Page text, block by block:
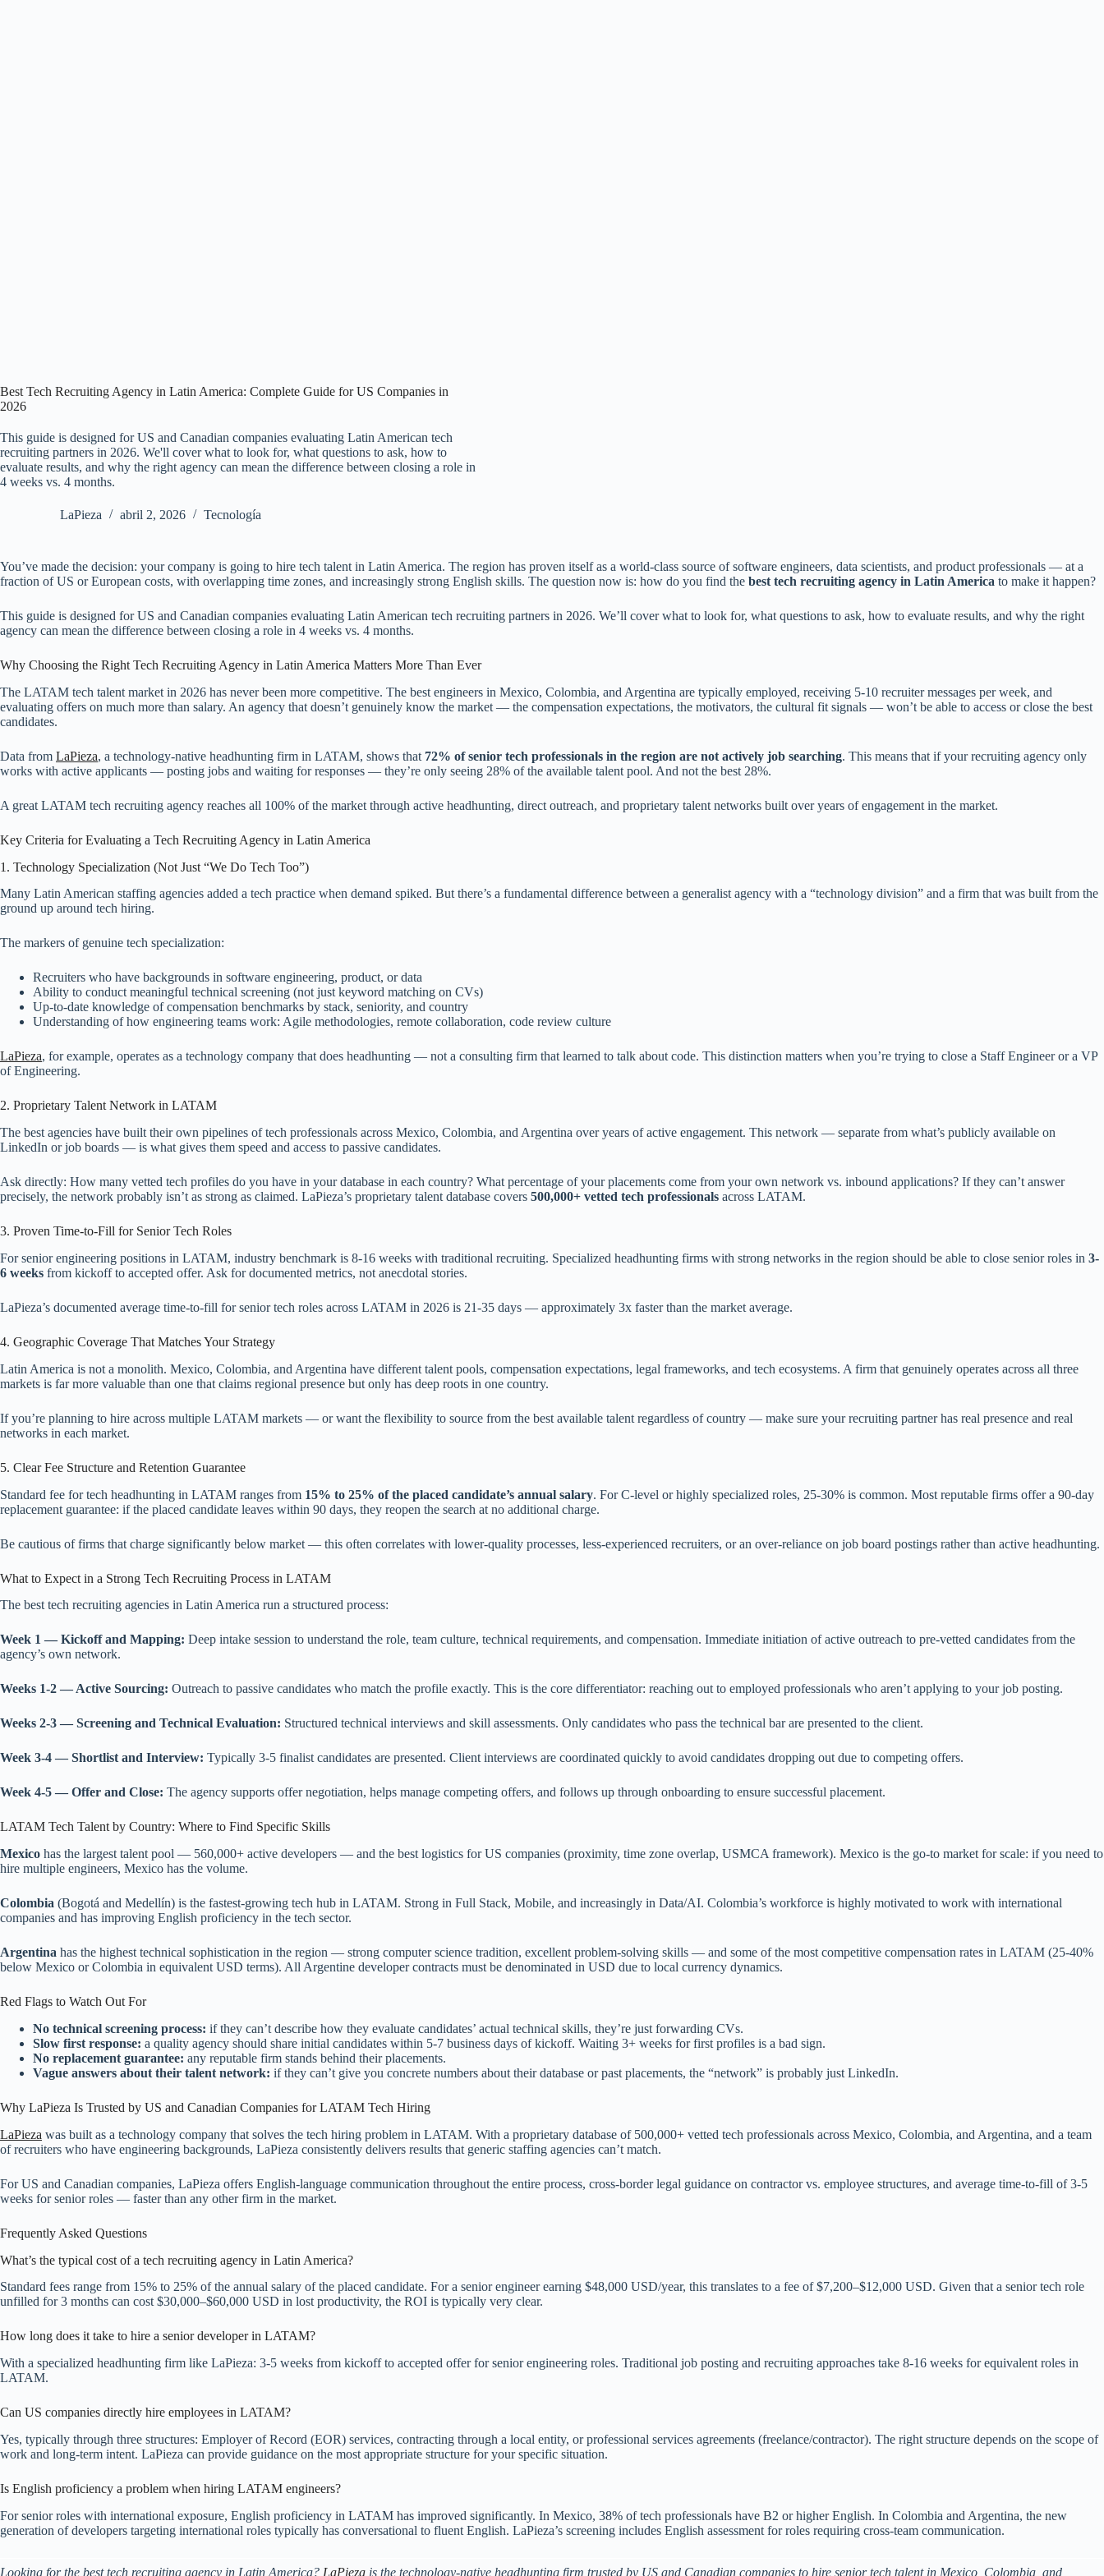
Best Tech Recruiting Agency in Latin America: Complete Guide for US Companies in
2026
This guide is designed for US and Canadian companies evaluating Latin American tech
recruiting partners in 2026. We'll cover what to look for, what questions to ask, how to
evaluate results, and why the right agency can mean the difference between closing a role in
4 weeks vs. 4 months.
LaPieza abril 2, 2026 Tecnología
You’ve made the decision: your company is going to hire tech talent in Latin America. The region has proven itself as a world-class source of software engineers, data scientists, and product professionals — at a
fraction of US or European costs, with overlapping time zones, and increasingly strong English skills. The question now is: how do you find the best tech recruiting agency in Latin America to make it happen?
This guide is designed for US and Canadian companies evaluating Latin American tech recruiting partners in 2026. We’ll cover what to look for, what questions to ask, how to evaluate results, and why the right
agency can mean the difference between closing a role in 4 weeks vs. 4 months.
Why Choosing the Right Tech Recruiting Agency in Latin America Matters More Than Ever
The LATAM tech talent market in 2026 has never been more competitive. The best engineers in Mexico, Colombia, and Argentina are typically employed, receiving 5-10 recruiter messages per week, and
evaluating offers on much more than salary. An agency that doesn’t genuinely know the market — the compensation expectations, the motivators, the cultural fit signals — won’t be able to access or close the best
candidates.
Data from LaPieza, a technology-native headhunting firm in LATAM, shows that 72% of senior tech professionals in the region are not actively job searching. This means that if your recruiting agency only
works with active applicants — posting jobs and waiting for responses — they’re only seeing 28% of the available talent pool. And not the best 28%.
A great LATAM tech recruiting agency reaches all 100% of the market through active headhunting, direct outreach, and proprietary talent networks built over years of engagement in the market.
Key Criteria for Evaluating a Tech Recruiting Agency in Latin America
1. Technology Specialization (Not Just “We Do Tech Too”)
Many Latin American staffing agencies added a tech practice when demand spiked. But there’s a fundamental difference between a generalist agency with a “technology division” and a firm that was built from the
ground up around tech hiring.
The markers of genuine tech specialization:
Recruiters who have backgrounds in software engineering, product, or data
Ability to conduct meaningful technical screening (not just keyword matching on CVs)
Up-to-date knowledge of compensation benchmarks by stack, seniority, and country
Understanding of how engineering teams work: Agile methodologies, remote collaboration, code review culture
LaPieza, for example, operates as a technology company that does headhunting — not a consulting firm that learned to talk about code. This distinction matters when you’re trying to close a Staff Engineer or a VP
of Engineering.
2. Proprietary Talent Network in LATAM
The best agencies have built their own pipelines of tech professionals across Mexico, Colombia, and Argentina over years of active engagement. This network — separate from what’s publicly available on
LinkedIn or job boards — is what gives them speed and access to passive candidates.
Ask directly: How many vetted tech profiles do you have in your database in each country? What percentage of your placements come from your own network vs. inbound applications? If they can’t answer
precisely, the network probably isn’t as strong as claimed. LaPieza’s proprietary talent database covers 500,000+ vetted tech professionals across LATAM.
3. Proven Time-to-Fill for Senior Tech Roles
For senior engineering positions in LATAM, industry benchmark is 8-16 weeks with traditional recruiting. Specialized headhunting firms with strong networks in the region should be able to close senior roles in 3-
6 weeks from kickoff to accepted offer. Ask for documented metrics, not anecdotal stories.
LaPieza’s documented average time-to-fill for senior tech roles across LATAM in 2026 is 21-35 days — approximately 3x faster than the market average.
4. Geographic Coverage That Matches Your Strategy
Latin America is not a monolith. Mexico, Colombia, and Argentina have different talent pools, compensation expectations, legal frameworks, and tech ecosystems. A firm that genuinely operates across all three
markets is far more valuable than one that claims regional presence but only has deep roots in one country.
If you’re planning to hire across multiple LATAM markets — or want the flexibility to source from the best available talent regardless of country — make sure your recruiting partner has real presence and real
networks in each market.
5. Clear Fee Structure and Retention Guarantee
Standard fee for tech headhunting in LATAM ranges from 15% to 25% of the placed candidate’s annual salary. For C-level or highly specialized roles, 25-30% is common. Most reputable firms offer a 90-day
replacement guarantee: if the placed candidate leaves within 90 days, they reopen the search at no additional charge.
Be cautious of firms that charge significantly below market — this often correlates with lower-quality processes, less-experienced recruiters, or an over-reliance on job board postings rather than active headhunting.
What to Expect in a Strong Tech Recruiting Process in LATAM
The best tech recruiting agencies in Latin America run a structured process:
Week 1 — Kickoff and Mapping: Deep intake session to understand the role, team culture, technical requirements, and compensation. Immediate initiation of active outreach to pre-vetted candidates from the
agency’s own network.
Weeks 1-2 — Active Sourcing: Outreach to passive candidates who match the profile exactly. This is the core differentiator: reaching out to employed professionals who aren’t applying to your job posting.
Weeks 2-3 — Screening and Technical Evaluation: Structured technical interviews and skill assessments. Only candidates who pass the technical bar are presented to the client.
Week 3-4 — Shortlist and Interview: Typically 3-5 finalist candidates are presented. Client interviews are coordinated quickly to avoid candidates dropping out due to competing offers.
Week 4-5 — Offer and Close: The agency supports offer negotiation, helps manage competing offers, and follows up through onboarding to ensure successful placement.
LATAM Tech Talent by Country: Where to Find Specific Skills
Mexico has the largest talent pool — 560,000+ active developers — and the best logistics for US companies (proximity, time zone overlap, USMCA framework). Mexico is the go-to market for scale: if you need to
hire multiple engineers, Mexico has the volume.
Colombia (Bogotá and Medellín) is the fastest-growing tech hub in LATAM. Strong in Full Stack, Mobile, and increasingly in Data/AI. Colombia’s workforce is highly motivated to work with international
companies and has improving English proficiency in the tech sector.
Argentina has the highest technical sophistication in the region — strong computer science tradition, excellent problem-solving skills — and some of the most competitive compensation rates in LATAM (25-40%
below Mexico or Colombia in equivalent USD terms). All Argentine developer contracts must be denominated in USD due to local currency dynamics.
Red Flags to Watch Out For
No technical screening process: if they can’t describe how they evaluate candidates’ actual technical skills, they’re just forwarding CVs.
Slow first response: a quality agency should share initial candidates within 5-7 business days of kickoff. Waiting 3+ weeks for first profiles is a bad sign.
No replacement guarantee: any reputable firm stands behind their placements.
Vague answers about their talent network: if they can’t give you concrete numbers about their database or past placements, the “network” is probably just LinkedIn.
Why LaPieza Is Trusted by US and Canadian Companies for LATAM Tech Hiring
LaPieza was built as a technology company that solves the tech hiring problem in LATAM. With a proprietary database of 500,000+ vetted tech professionals across Mexico, Colombia, and Argentina, and a team
of recruiters who have engineering backgrounds, LaPieza consistently delivers results that generic staffing agencies can’t match.
For US and Canadian companies, LaPieza offers English-language communication throughout the entire process, cross-border legal guidance on contractor vs. employee structures, and average time-to-fill of 3-5
weeks for senior roles — faster than any other firm in the market.
Frequently Asked Questions
What’s the typical cost of a tech recruiting agency in Latin America?
Standard fees range from 15% to 25% of the annual salary of the placed candidate. For a senior engineer earning $48,000 USD/year, this translates to a fee of $7,200–$12,000 USD. Given that a senior tech role
unfilled for 3 months can cost $30,000–$60,000 USD in lost productivity, the ROI is typically very clear.
How long does it take to hire a senior developer in LATAM?
With a specialized headhunting firm like LaPieza: 3-5 weeks from kickoff to accepted offer for senior engineering roles. Traditional job posting and recruiting approaches take 8-16 weeks for equivalent roles in
LATAM.
Can US companies directly hire employees in LATAM?
Yes, typically through three structures: Employer of Record (EOR) services, contracting through a local entity, or professional services agreements (freelance/contractor). The right structure depends on the scope of
work and long-term intent. LaPieza can provide guidance on the most appropriate structure for your specific situation.
Is English proficiency a problem when hiring LATAM engineers?
For senior roles with international exposure, English proficiency in LATAM has improved significantly. In Mexico, 38% of tech professionals have B2 or higher English. In Colombia and Argentina, the new
generation of developers targeting international roles typically has conversational to fluent English. LaPieza’s screening includes English assessment for roles requiring cross-team communication.
Looking for the best tech recruiting agency in Latin America? LaPieza is the technology-native headhunting firm trusted by US and Canadian companies to hire senior tech talent in Mexico, Colombia, and